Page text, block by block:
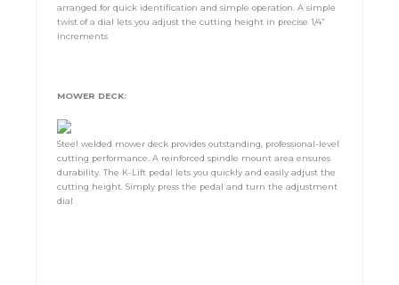
arranged for quick identification and simple operation. A simple
twist of a dial lets you adjust the cutting height in precise 1/4”
increments
MOWER DECK:
Steel welded mower deck provides outstanding, professional-level
cutting performance. A reinforced spindle mount area ensures
durability. The K-Lift pedal lets you quickly and easily adjust the
cutting height. Simply press the pedal and turn the adjustment
dial